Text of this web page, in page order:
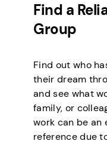
Find a
Group
Find out who
their dream
and see what
family, or
work can be an
reference due